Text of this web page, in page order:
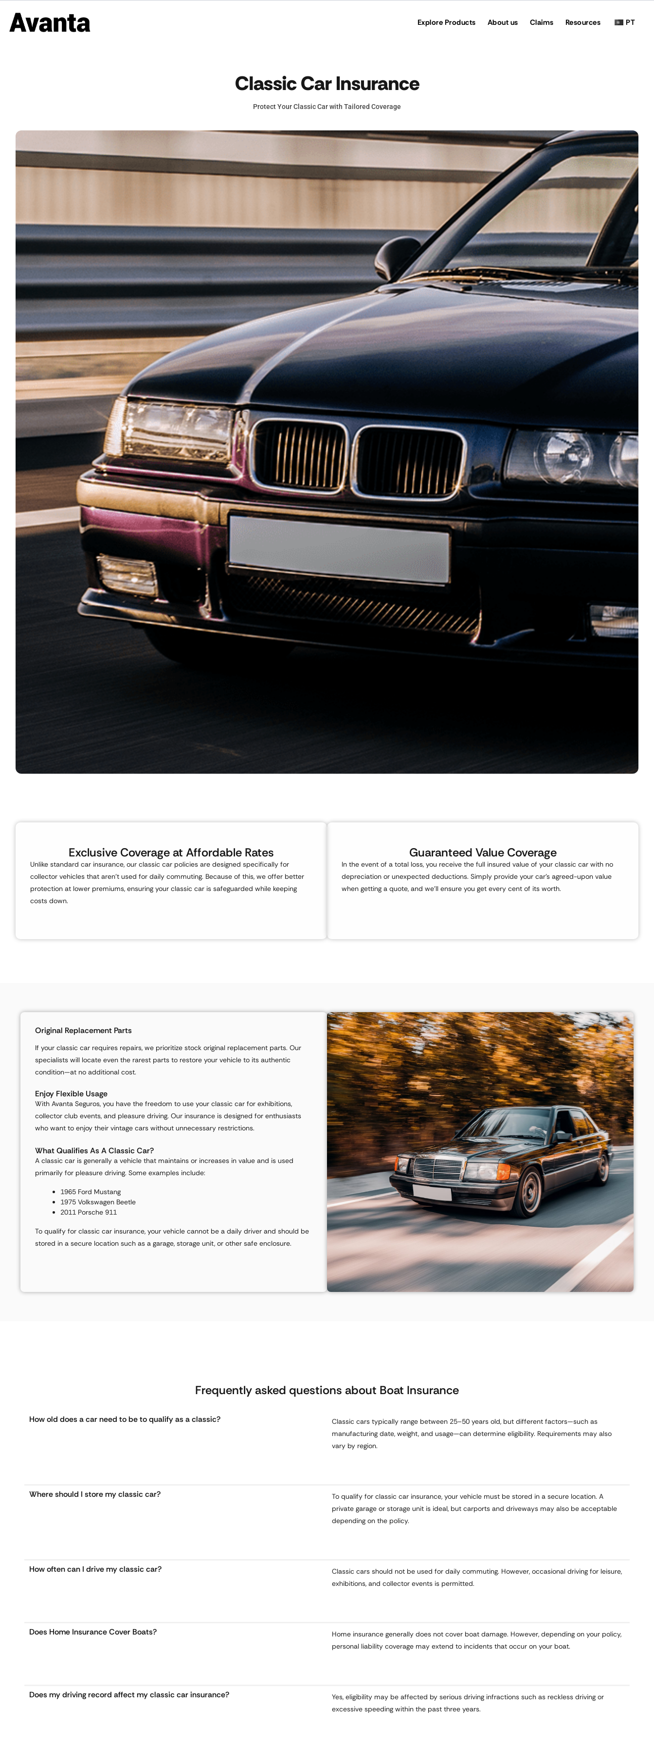
Explore Products About us Claims Resources PT
Classic Car Insurance
Protect Your Classic Car with Tailored Coverage
Exclusive Coverage at Affordable Rates
Unlike standard car insurance, our classic car policies are designed specifically for
collector vehicles that aren’t used for daily commuting. Because of this, we offer better
protection at lower premiums, ensuring your classic car is safeguarded while keeping
costs down.
Guaranteed Value Coverage
In the event of a total loss, you receive the full insured value of your classic car with no
depreciation or unexpected deductions. Simply provide your car’s agreed-upon value
when getting a quote, and we’ll ensure you get every cent of its worth.
Original Replacement Parts
If your classic car requires repairs, we prioritize stock original replacement parts. Our
specialists will locate even the rarest parts to restore your vehicle to its authentic
condition—at no additional cost.
Enjoy Flexible Usage
With Avanta Seguros, you have the freedom to use your classic car for exhibitions,
collector club events, and pleasure driving. Our insurance is designed for enthusiasts
who want to enjoy their vintage cars without unnecessary restrictions.
What Qualifies As A Classic Car?
A classic car is generally a vehicle that maintains or increases in value and is used
primarily for pleasure driving. Some examples include:
1965 Ford Mustang
1975 Volkswagen Beetle
2011 Porsche 911
To qualify for classic car insurance, your vehicle cannot be a daily driver and should be
stored in a secure location such as a garage, storage unit, or other safe enclosure.
Frequently asked questions about Boat Insurance
How old does a car need to be to qualify as a classic?
Classic cars typically range between 25–50 years old, but different factors—such as
manufacturing date, weight, and usage—can determine eligibility. Requirements may also
vary by region.
Where should I store my classic car?
To qualify for classic car insurance, your vehicle must be stored in a secure location. A
private garage or storage unit is ideal, but carports and driveways may also be acceptable
depending on the policy.
How often can I drive my classic car?
Classic cars should not be used for daily commuting. However, occasional driving for leisure,
exhibitions, and collector events is permitted.
Does Home Insurance Cover Boats?
Home insurance generally does not cover boat damage. However, depending on your policy,
personal liability coverage may extend to incidents that occur on your boat.
Does my driving record affect my classic car insurance?
Yes, eligibility may be affected by serious driving infractions such as reckless driving or
excessive speeding within the past three years.